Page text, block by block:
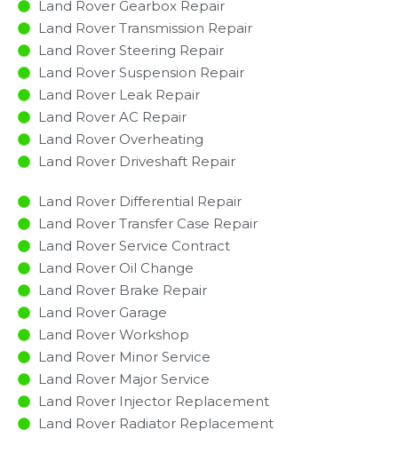
Land Rover Gearbox Repair
Land Rover Transmission Repair
Land Rover Steering Repair
Land Rover Suspension Repair
Land Rover Leak Repair
Land Rover AC Repair
Land Rover Overheating
Land Rover Driveshaft Repair
Land Rover Differential Repair
Land Rover Transfer Case Repair
Land Rover Service Contract
Land Rover Oil Change
Land Rover Brake Repair
Land Rover Garage
Land Rover Workshop
Land Rover Minor Service​
Land Rover Major Service​
Land Rover Injector Replacement ​
Land Rover Radiator Replacement​